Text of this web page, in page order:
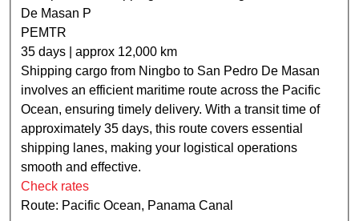
PEMTR
35 days | approx 12,000 km
Shipping cargo from Ningbo to San Pedro De Masan
involves an efficient maritime route across the Pacific
Ocean, ensuring timely delivery. With a transit time of
approximately 35 days, this route covers essential
shipping lanes, making your logistical operations
smooth and effective.
Check rates
Route: Pacific Ocean, Panama Canal